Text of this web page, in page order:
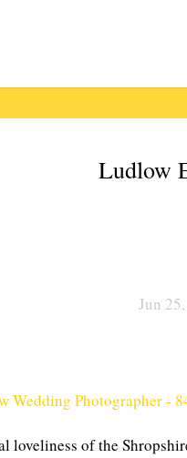
Ludlow
Jun
loveliness of the